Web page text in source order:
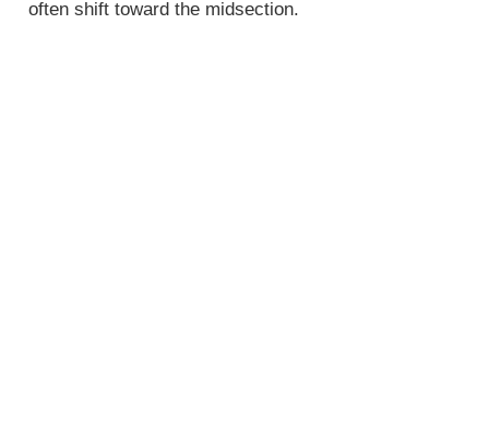
often shift toward the midsection.